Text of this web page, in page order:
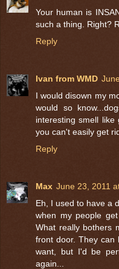
Your human is
such a thing. Right?
Reply
Ivan from WMD
I would disown my
would so
interesting smell
you can't easily get
Reply
Max June 23, 2011
Eh, I used to have a
when my people
What really bothers
front door. They can
want, but I'd be
again...